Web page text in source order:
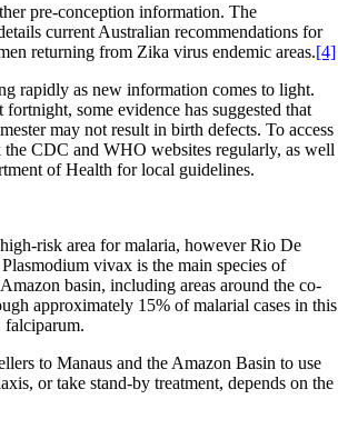
pre-conception information. The
current Australian recommendations for
returning from Zika virus endemic areas.[4]
rapidly as new information comes to light.
some evidence has suggested that
may not result in birth defects. To access
the CDC and WHO websites regularly, as well
of Health for local guidelines.
risk area for malaria, however Rio De
vivax is the main species of
basin, including areas around the co-
approximately 15% of malarial cases in this
falciparum.
to Manaus and the Amazon Basin to use
or take stand-by treatment, depends on the